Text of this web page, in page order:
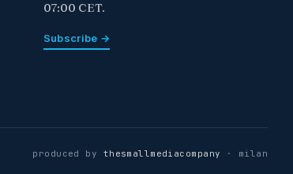
07:00 CET.
Subscribe →
produced by thesmallmediacompany · milan